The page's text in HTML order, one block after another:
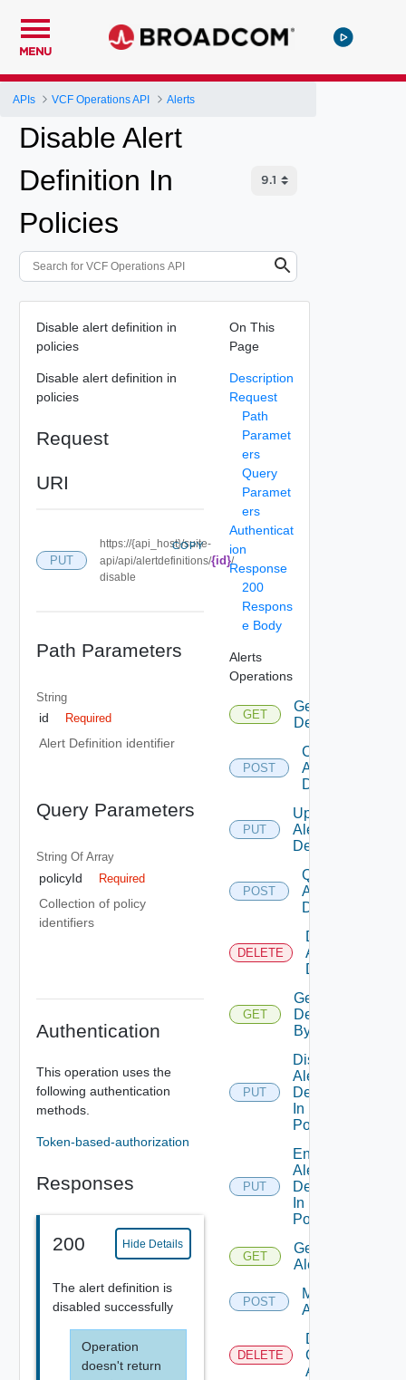
MENU
APIs VCF Operations API Alerts
Disable Alert
Definition In
Policies
Disable alert definition in
policies
Disable alert definition in
policies
Request
URI
PUT
https://{api_host}/suite-
api/api/alertdefinitions/{id}/
disable
COPY
Path Parameters
String
id Required
Alert Definition identifier
Query Parameters
String Of Array
policyId Required
Collection of policy
identifiers
Authentication
This operation uses the
following authentication
methods.
Token-based-authorization
Responses
200 Hide Details
The alert definition is
disabled successfully
Operation
doesn't return
On This
Page
Description
Request
Path
Paramet
ers
Query
Paramet
ers
Authenticat
ion
Response
200
Respons
e Body
Alerts
Operations
GET
Get Alert
Definitions
POST
Create
Alert
Definition
PUT
Update
Alert
Definition
POST
Query
Alert
Definitions
DELETE
Delete
Alert
Definition
GET
Get Alert
Definition
By Id
PUT
Disable
Alert
Definition
In
Policies
PUT
Enable
Alert
Definition
In
Policies
GET
Get
Alerts
POST
Modify
Alerts
DELETE
Delete
Canceled
Alerts